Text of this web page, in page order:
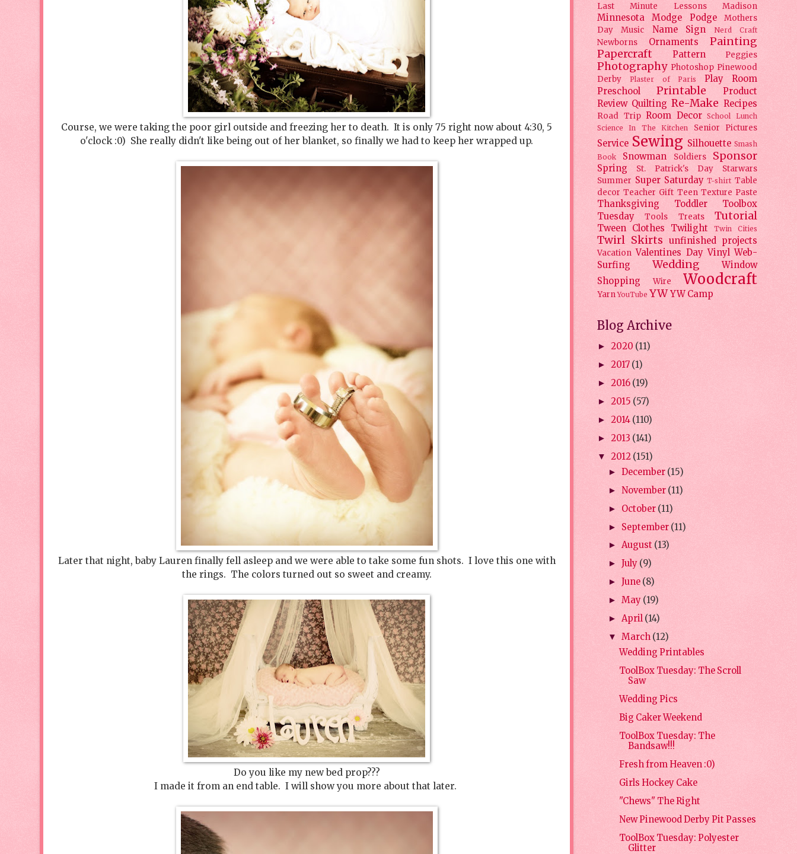
Course, we were taking the poor girl outside and freezing her to death. It is only 75 right now about 4:30, 5
o'clock :0) She really didn't like being out of her blanket, so finally we had to keep her wrapped up.
Later that night, baby Lauren finally fell asleep and we were able to take some fun shots. I love this one with
the rings. The colors turned out so sweet and creamy.
Do you like my new bed prop???
I made it from an end table. I will show you more about that later.
Last Minute Lessons
Madison
Minnesota Modge Podge
Mothers
Day
Music Name Sign Nerd Craft
Newborns Ornaments
Painting
Papercraft
Pattern Peggies
Photography Photoshop Pinewood
Derby
Plaster of Paris
Play Room
Preschool
Printable
Product
Review Quilting Re-Make Recipes
Road Trip Room Decor School Lunch
Science In The Kitchen
Senior Pictures
Service Sewing Silhouette Smash
Book
Snowman Soldiers Sponsor
Spring St. Patrick's Day
Starwars
Summer Super Saturday T-shirt Table
decor Teacher Gift Teen Texture Paste
Thanksgiving Toddler
Toolbox
Tuesday
Tools Treats Tutorial
Tween Clothes Twilight Twin Cities
Twirl Skirts unfinished projects
Vacation Valentines Day Vinyl Web-
Surfing
Wedding
Window
Shopping
Wire Woodcraft
Yarn YouTube YW YW Camp
Blog Archive
► 2020 (11)
► 2017 (1)
► 2016 (19)
► 2015 (57)
► 2014 (110)
► 2013 (141)
▼ 2012 (151)
► December (15)
► November (11)
► October (11)
► September (11)
►August (13)
► July (9)
► June (8)
► May (19)
► April (14)
▼ March (12)
Wedding Printables
ToolBox Tuesday: The Scroll
Saw
Wedding Pics
Big Caker Weekend
ToolBox Tuesday: The
Bandsaw!!!
Fresh from Heaven :0)
Girls Hockey Cake
"Chews" The Right
New Pinewood Derby Pit Passes
ToolBox Tuesday: Polyester
Glitter